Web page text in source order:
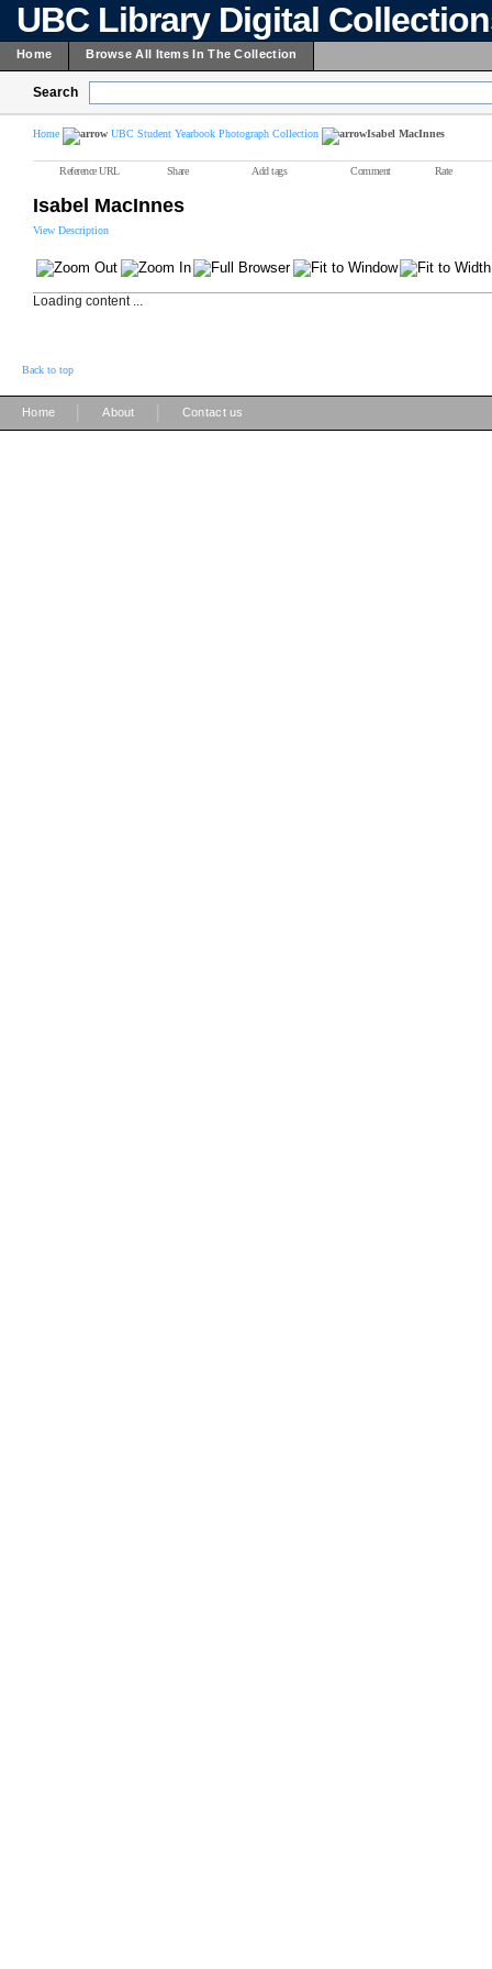
UBC Library Digital
Home Browse All Items In The Collection
Search
Home UBC Student Yearbook Photograph Collection Isabel MacInnes
Reference URL Share Add tags Comment Rate
Isabel MacInnes
View Description
Loading content ...
Back to top
Home About Contact us